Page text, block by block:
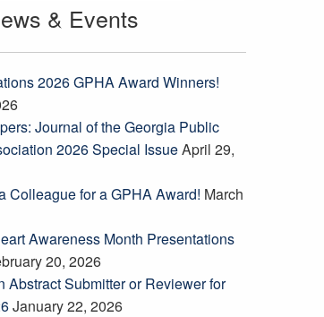
& Events
2026 GPHA Award Winners!
Journal of the Georgia Public
2026 Special IssueApril 29,
Colleague for a GPHA Award! March
Awareness Month Presentations
20, 2026
Abstract Submitter or Reviewer for
January 22, 2026